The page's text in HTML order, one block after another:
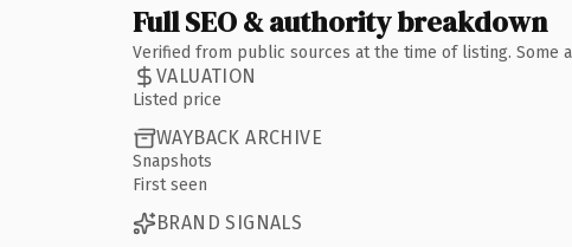
Full SEO & authority breakdown
Verified from public sources at the time of listing. Some
VALUATION
Listed price
WAYBACK ARCHIVE
Snapshots
First seen
BRAND SIGNALS